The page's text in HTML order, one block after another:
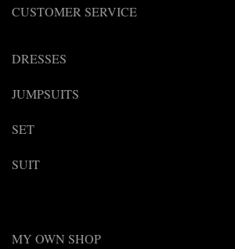
CUSTOMER SERVICE
DRESSES
JUMPSUITS
SET
SUIT
MY OWN SHOP